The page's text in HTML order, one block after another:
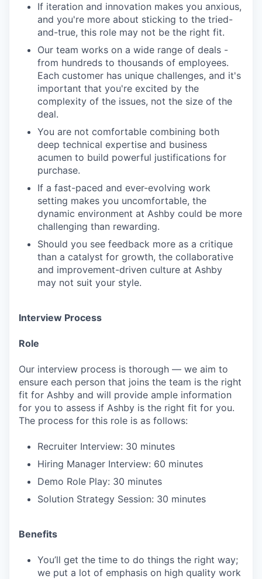
If iteration and innovation makes you anxious,
and you're more about sticking to the tried-
and-true, this role may not be the right fit.
Our team works on a wide range of deals -
from hundreds to thousands of employees.
Each customer has unique challenges, and it's
important that you're excited by the
complexity of the issues, not the size of the
deal.
You are not comfortable combining both
deep technical expertise and business
acumen to build powerful justifications for
purchase.
If a fast-paced and ever-evolving work
setting makes you uncomfortable, the
dynamic environment at Ashby could be more
challenging than rewarding.
Should you see feedback more as a critique
than a catalyst for growth, the collaborative
and improvement-driven culture at Ashby
may not suit your style.
Interview Process
Role
Our interview process is thorough — we aim to
ensure each person that joins the team is the right
fit for Ashby and will provide ample information
for you to assess if Ashby is the right fit for you.
The process for this role is as follows:
Recruiter Interview: 30 minutes
Hiring Manager Interview: 60 minutes
Demo Role Play: 30 minutes
Solution Strategy Session: 30 minutes
Benefits
You’ll get the time to do things the right way;
we put a lot of emphasis on high quality work